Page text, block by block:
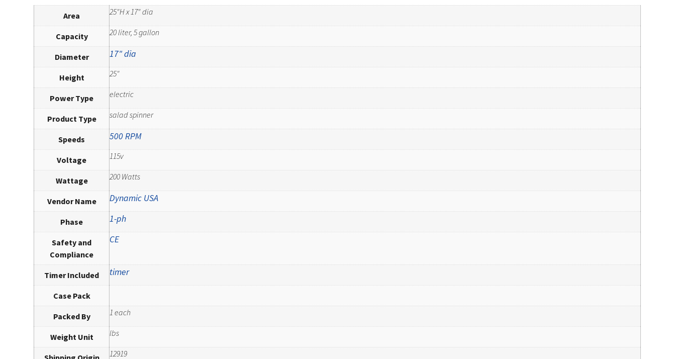
Area 25"H x 17" dia
Capacity 20 liter, 5 gallon
Diameter 17" dia
Height 25"
Power Type electric
Product Type salad spinner
Speeds 500 RPM
Voltage 115v
Wattage 200 Watts
Vendor Name Dynamic USA
Phase 1-ph
Safety and
Compliance
CE
Timer Included timer
Case Pack
Packed By 1 each
Weight Unit lbs
12919